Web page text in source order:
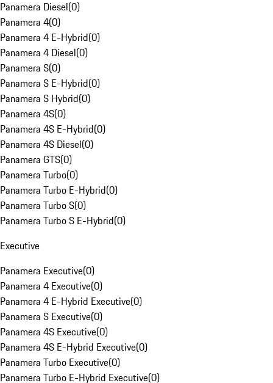
Panamera Diesel(0)
Panamera 4(0)
Panamera 4 E-Hybrid(0)
Panamera 4 Diesel(0)
Panamera S(0)
Panamera S E-Hybrid(0)
Panamera S Hybrid(0)
Panamera 4S(0)
Panamera 4S E-Hybrid(0)
Panamera 4S Diesel(0)
Panamera GTS(0)
Panamera Turbo(0)
Panamera Turbo E-Hybrid(0)
Panamera Turbo S(0)
Panamera Turbo S E-Hybrid(0)
Executive
Panamera Executive(0)
Panamera 4 Executive(0)
Panamera 4 E-Hybrid Executive(0)
Panamera S Executive(0)
Panamera 4S Executive(0)
Panamera 4S E-Hybrid Executive(0)
Panamera Turbo Executive(0)
Panamera Turbo E-Hybrid Executive(0)